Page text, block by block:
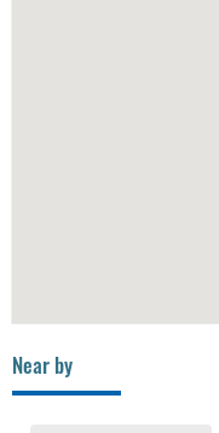
Near by